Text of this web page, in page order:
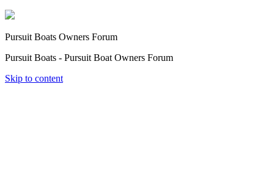
Pursuit Boats Owners Forum
Pursuit Boats - Pursuit Boat Owners Forum
Skip to content